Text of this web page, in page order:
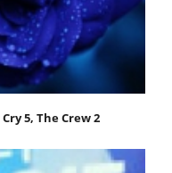
5, The Crew 2